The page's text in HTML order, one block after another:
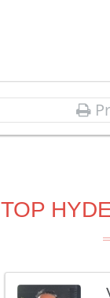
TOP